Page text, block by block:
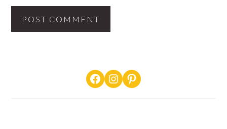
PRIMARYFacebook
Instagram
Pinterest